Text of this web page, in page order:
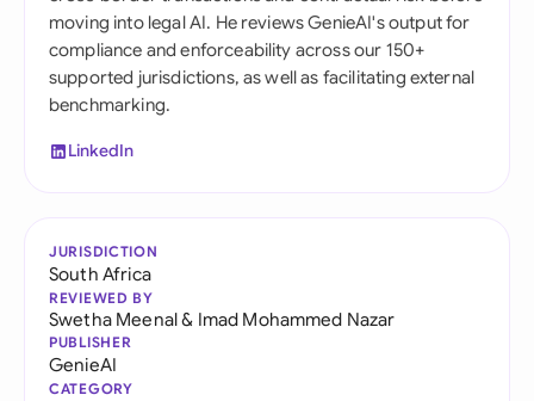
moving into legal AI. He reviews GenieAI's output for
compliance and enforceability across our 150+
supported jurisdictions, as well as facilitating external
benchmarking.
LinkedIn
JURISDICTION
South Africa
REVIEWED BY
Swetha Meenal& Imad Mohammed Nazar
PUBLISHER
GenieAI
CATEGORY